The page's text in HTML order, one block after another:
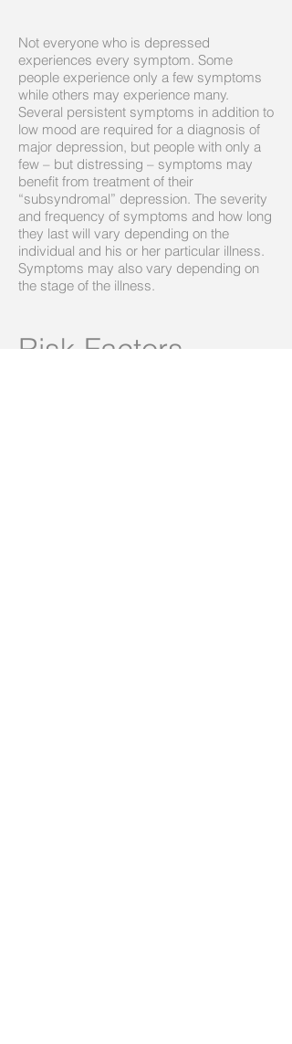
Not everyone who is depressed
experiences every symptom. Some
people experience only a few symptoms
while others may experience many.
Several persistent symptoms in addition to
low mood are required for a diagnosis of
major depression, but people with only a
few – but distressing – symptoms may
benefit from treatment of their
“subsyndromal” depression. The severity
and frequency of symptoms and how long
they last will vary depending on the
individual and his or her particular illness.
Symptoms may also vary depending on
the stage of the illness.
Risk Factors